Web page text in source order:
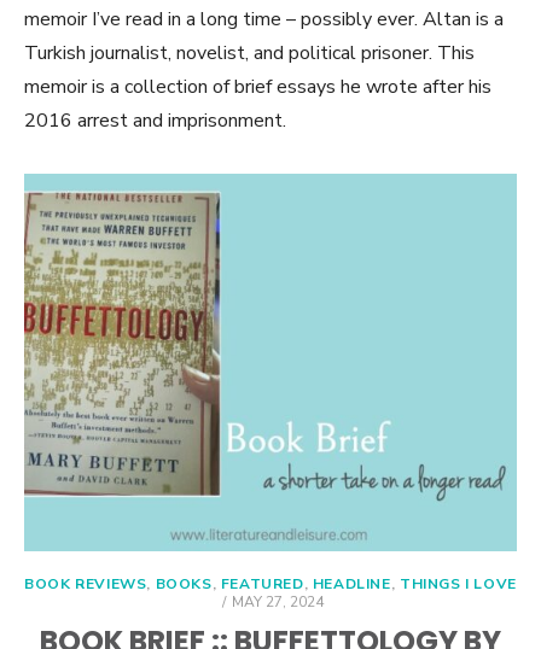
memoir I’ve read in a long time – possibly ever. Altan is a
Turkish journalist, novelist, and political prisoner. This
memoir is a collection of brief essays he wrote after his
2016 arrest and imprisonment.
BOOK REVIEWS, BOOKS, FEATURED, HEADLINE, THINGS I LOVE
POSTED
MAY 27, 2024